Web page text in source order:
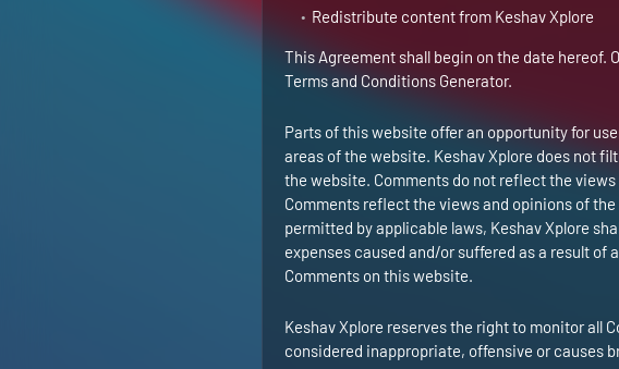
Redistribute content from Keshav Xplore
This Agreement shall begin on the date hereof.
Terms and Conditions Generator.
Parts of this website offer an opportunity for
areas of the website. Keshav Xplore does not
the website. Comments do not reflect the
Comments reflect the views and opinions of
permitted by applicable laws, Keshav Xplore
expenses caused and/or suffered as a result
Comments on this website.
Keshav Xplore reserves the right to monitor all
considered inappropriate, offensive or causes